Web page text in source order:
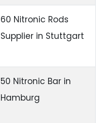
60 Nitronic Rods
Supplier in Stuttgart
50 Nitronic Bar in
Hamburg